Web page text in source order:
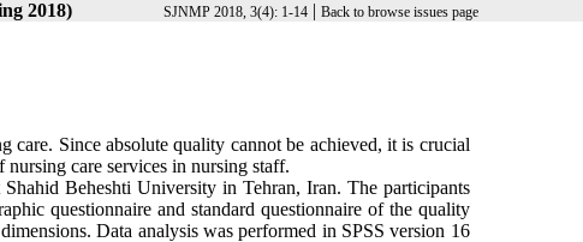
2018) SJNMP 2018, 3(4): 1-14 | Back to browse issues page
Since absolute quality cannot be achieved, it is crucial
nursing care services in nursing staff.
Beheshti University in Tehran, Iran. The participants
questionnaire and standard questionnaire of the quality
Data analysis was performed in SPSS version 16